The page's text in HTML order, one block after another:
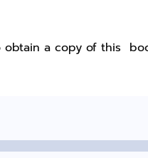
obtain a copy of this